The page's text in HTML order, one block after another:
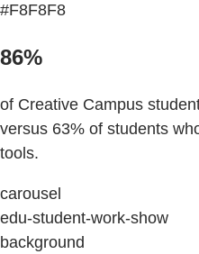
#F8F8F8
86%
of Creative Campus
versus 63% of students
tools.
carousel
edu-student-work-show
background